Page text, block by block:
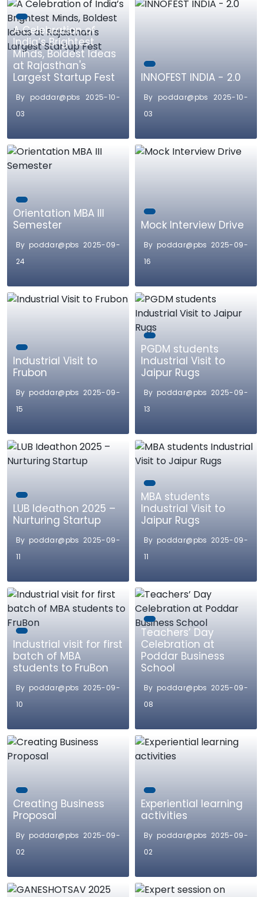
A Celebration of
India’s Brightest
Minds, Boldest Ideas
at Rajasthan's
Largest Startup Fest
By poddar@pbs 2025-10-
03
INNOFEST INDIA - 2.0
By poddar@pbs 2025-10-
03
Orientation MBA III
Semester
By poddar@pbs 2025-09-
24
Mock Interview Drive
By poddar@pbs 2025-09-
16
Industrial Visit to
Frubon
By poddar@pbs 2025-09-
15
PGDM students
Industrial Visit to
Jaipur Rugs
By poddar@pbs 2025-09-
13
LUB Ideathon 2025 –
Nurturing Startup
By poddar@pbs 2025-09-
11
MBA students
Industrial Visit to
Jaipur Rugs
By poddar@pbs 2025-09-
11
Industrial visit for first
batch of MBA
students to FruBon
By poddar@pbs 2025-09-
10
Teachers’ Day
Celebration at
Poddar Business
School
By poddar@pbs 2025-09-
08
Creating Business
Proposal
By poddar@pbs 2025-09-
02
Experiential learning
activities
By poddar@pbs 2025-09-
02